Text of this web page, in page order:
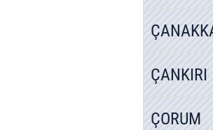
ÇANKIRI
ÇORUM